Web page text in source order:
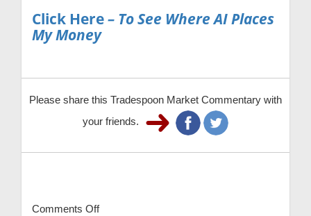
Click Here– To See Where AI Places
My Money
Please share this Tradespoon Market Commentary with
your friends.
Comments Off